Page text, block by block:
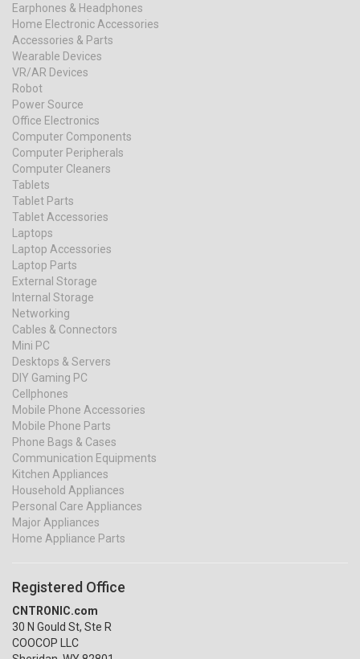
Earphones & Headphones
Home Electronic Accessories
Accessories & Parts
Wearable Devices
VR/AR Devices
Robot
Power Source
Office Electronics
Computer Components
Computer Peripherals
Computer Cleaners
Tablets
Tablet Parts
Tablet Accessories
Laptops
Laptop Accessories
Laptop Parts
External Storage
Internal Storage
Networking
Cables & Connectors
Mini PC
Desktops & Servers
DIY Gaming PC
Cellphones
Mobile Phone Accessories
Mobile Phone Parts
Phone Bags & Cases
Communication Equipments
Kitchen Appliances
Household Appliances
Personal Care Appliances
Major Appliances
Home Appliance Parts
Registered Office
CNTRONIC.com
30 N Gould St, Ste R
COOCOP LLC